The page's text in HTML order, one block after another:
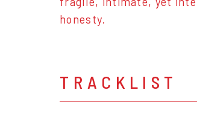
honesty.
TRACKLIST